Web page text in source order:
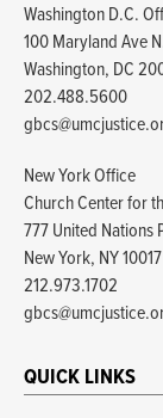
Washington D.C.
100 Maryland Ave
Washington, DC
202.488.5600
New York Office
Church Center for
777 United Nations
New York, NY 10017
212.973.1702
QUICK LINKS